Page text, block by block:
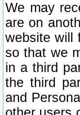
We may
are on
website will
so that we
in a third
the third
and